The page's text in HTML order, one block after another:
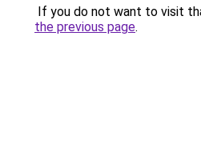
If you do not want to visit
the previous page.